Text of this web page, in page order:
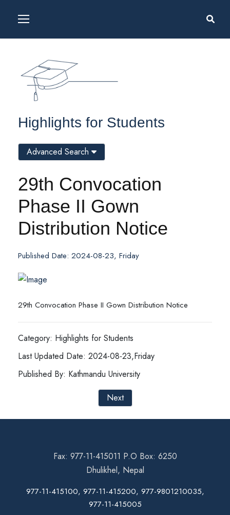
Highlights for Students
29th Convocation
Phase II Gown
Distribution Notice
Published Date: 2024-08-23, Friday
29th Convocation Phase II Gown Distribution Notice
Category: Highlights for Students
Last Updated Date: 2024-08-23,Friday
Published By: Kathmandu University
Next
Advanced Search
Fax: 977-11-415011 P.O Box: 6250
Dhulikhel, Nepal
977-11-415100, 977-11-415200, 977-9801210035,
977-11-415005